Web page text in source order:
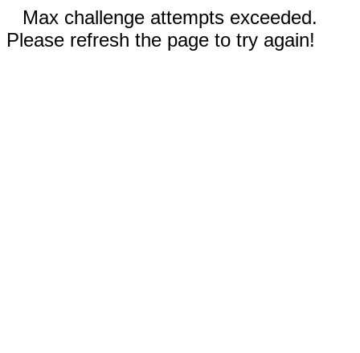
Max challenge attempts exceeded.
Please refresh the page to try again!